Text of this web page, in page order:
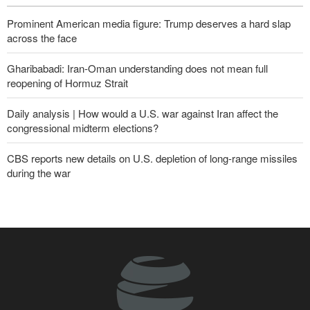
Prominent American media figure: Trump deserves a hard slap
across the face
Gharibabadi: Iran-Oman understanding does not mean full
reopening of Hormuz Strait
Daily analysis | How would a U.S. war against Iran affect the
congressional midterm elections?
CBS reports new details on U.S. depletion of long-range missiles
during the war
Yemeni army targets Saudi oil tanker
U.S. lifts some Iran-related sanctions